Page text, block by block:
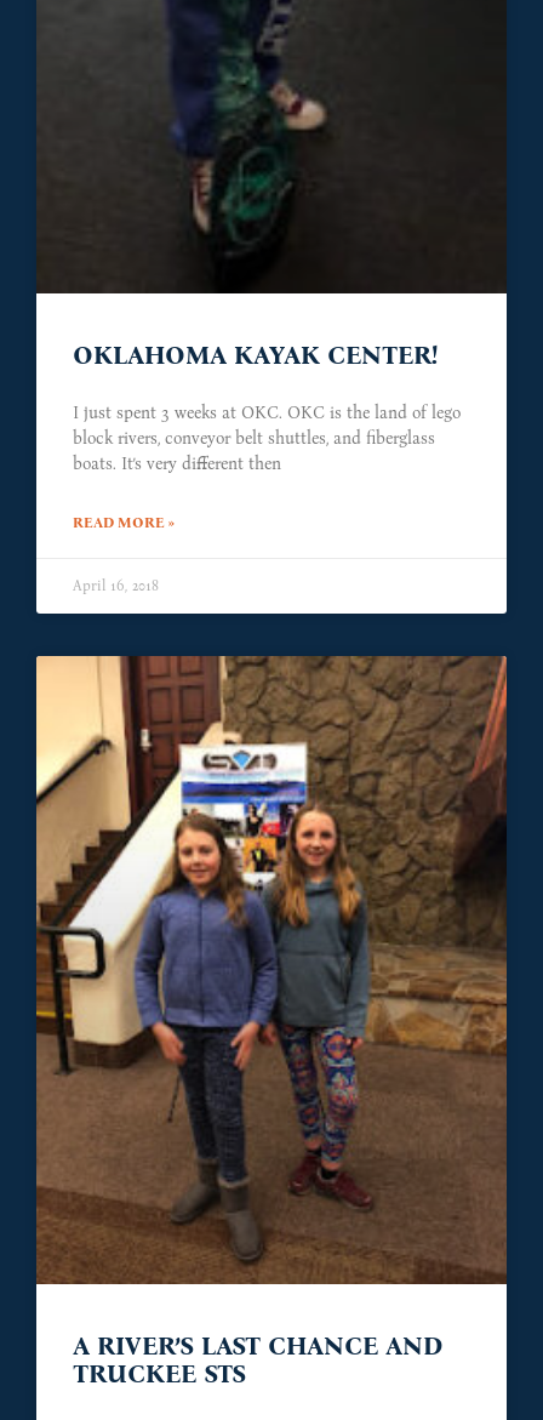
OKLAHOMA KAYAK CENTER!
I just spent 3 weeks at OKC. OKC is the land of lego
block rivers, conveyor belt shuttles, and fiberglass
boats. It’s very different then
READ MORE »
April 16, 2018
A RIVER’S LAST CHANCE AND
TRUCKEE STS